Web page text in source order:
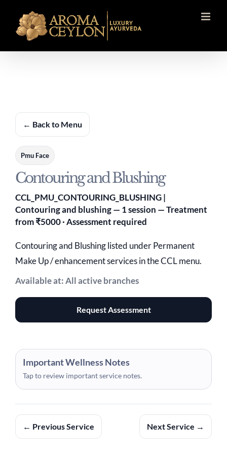
content
← Back to Menu
Pmu Face
Contouring and Blushing
CCL_PMU_CONTOURING_BLUSHING |
Contouring and blushing — 1 session — Treatment
from ₹5000 · Assessment required
Contouring and Blushing listed under Permanent
Make Up / enhancement services in the CCL menu.
Available at: All active branches
Request Assessment
Important Wellness Notes
Tap to review important service notes.
← Previous Service Next Service →